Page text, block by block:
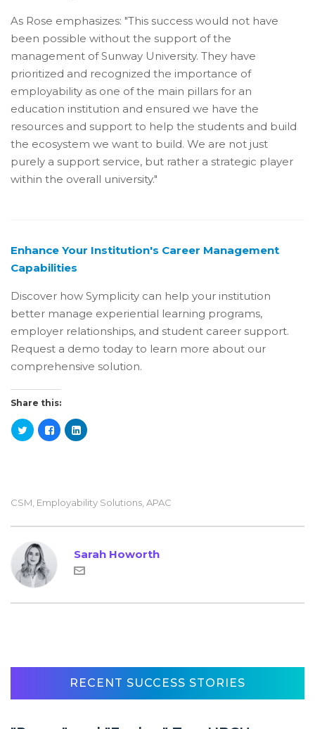
As Rose emphasizes: "This success would not have
been possible without the support of the
management of Sunway University. They have
prioritized and recognized the importance of
employability as one of the main pillars for an
education institution and ensured we have the
resources and support to help the students and build
the ecosystem we want to build. We are not just
purely a support service, but rather a strategic player
within the overall university."
Enhance Your Institution's Career Management
Capabilities
Discover how Symplicity can help your institution
better manage experiential learning programs,
employer relationships, and student career support.
Request a demo today to learn more about our
comprehensive solution.
Share this:
CSM Employability Solutions APAC
Sarah Howorth
RECENT SUCCESS STORIES